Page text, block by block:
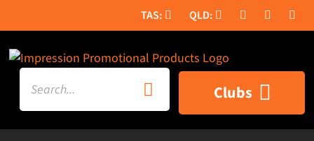
to
content
Search
for:
Clubs